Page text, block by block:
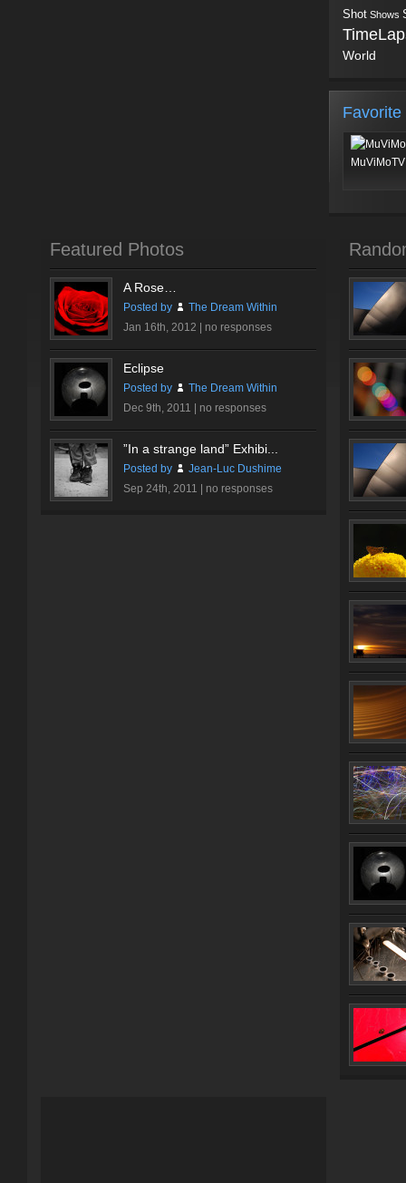
Shot Shows
World
Favorite
Featured Photos
A Rose…
Posted by
The Dream Within
Jan 16th, 2012 | no responses
Eclipse
Posted by
The Dream Within
Dec 9th, 2011 | no responses
”In a strange land” Exhibi...
Posted by
Jean-Luc Dushime
Sep 24th, 2011 | no responses